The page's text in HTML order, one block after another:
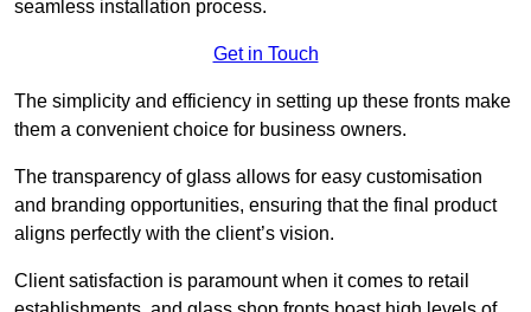
seamless installation process.
Get in Touch
The simplicity and efficiency in setting up these fronts make
them a convenient choice for business owners.
The transparency of glass allows for easy customisation
and branding opportunities, ensuring that the final product
aligns perfectly with the client’s vision.
Client satisfaction is paramount when it comes to retail